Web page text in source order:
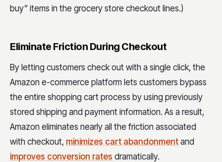
buy” items in the grocery store checkout lines.)
Eliminate Friction During Checkout
By letting customers check out with a single click, the
Amazon e-commerce platform lets customers bypass
the entire shopping cart process by using previously
stored shipping and payment information. As a result,
Amazon eliminates nearly all the friction associated
with checkout, minimizes cart abandonment and
improves conversion rates dramatically.